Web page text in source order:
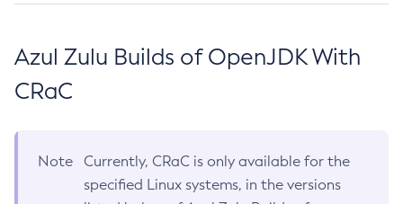
Azul Zulu Builds of OpenJDK With
CRaC
Note
Currently, CRaC is only available for the
specified Linux systems, in the versions